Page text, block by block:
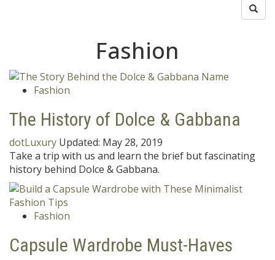
Fashion
Fashion
The History of Dolce & Gabbana
dotLuxury Updated: May 28, 2019
Take a trip with us and learn the brief but fascinating
history behind Dolce & Gabbana.
Fashion
Capsule Wardrobe Must-Haves